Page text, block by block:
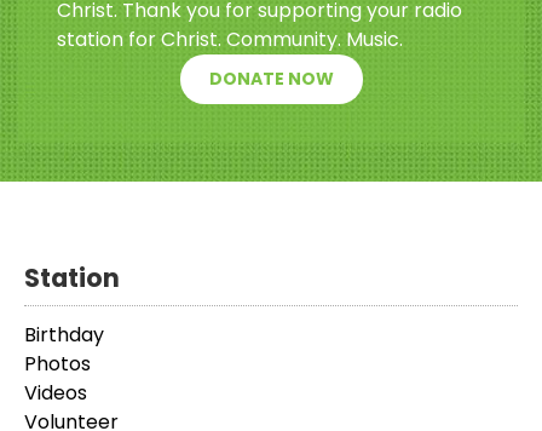
Christ. Thank you for supporting your radio
station for Christ. Community. Music.
DONATE NOW
Station
Birthday
Photos
Videos
Volunteer